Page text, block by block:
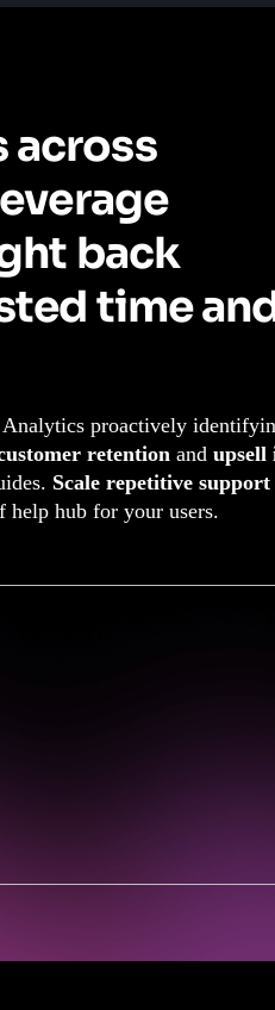
across
back
time
proactively
retention and upsell
Scale repetitive support
help hub for your users.